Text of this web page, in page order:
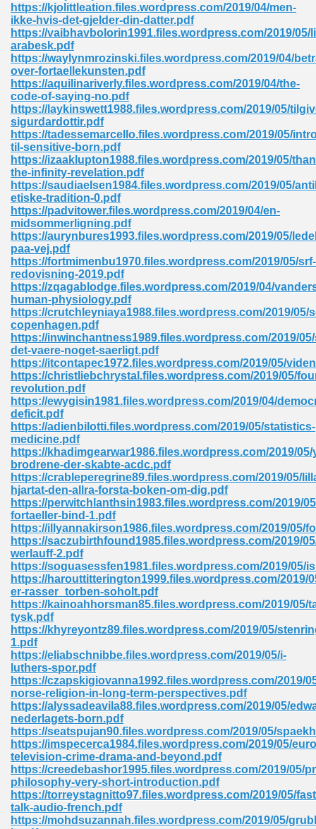
https://kjolittleation.files.wordpress.com/2019/04/men-
ikke-hvis-det-gjelder-din-datter.pdf
https://vaibhavbolorin1991.files.wordpress.com/2019/05/
arabesk.pdf
https://waylynmrozinski.files.wordpress.com/2019/04/
over-fortaellekunsten.pdf
https://aquilinariverly.files.wordpress.com/2019/04/the-
code-of-saying-no.pdf
https://laykinswett1988.files.wordpress.com/2019/05/
sigurdardottir.pdf
https://tadessemarcello.files.wordpress.com/2019/05/
til-sensitive-born.pdf
https://izaaklupton1988.files.wordpress.com/2019/05/
the-infinity-revelation.pdf
https://saudiaelsen1984.files.wordpress.com/2019/05/
etiske-tradition-0.pdf
https://padvitower.files.wordpress.com/2019/04/en-
midsommerligning.pdf
https://aurynbures1993.files.wordpress.com/2019/05/
paa-vej.pdf
https://fortmimenbu1970.files.wordpress.com/2019/05/srf-
redovisning-2019.pdf
https://zqagablodge.files.wordpress.com/2019/04/
human-physiology.pdf
https://crutchleyniaya1988.files.wordpress.com/2019/05/
copenhagen.pdf
https://inwinchantness1989.files.wordpress.com/2019/
det-vaere-noget-saerligt.pdf
https://itcontapec1972.files.wordpress.com/2019/05/
https://christliebchrystal.files.wordpress.com/2019/05/
revolution.pdf
https://ewygisin1981.files.wordpress.com/2019/04/
deficit.pdf
https://adienbilotti.files.wordpress.com/2019/05/statistics-
medicine.pdf
https://khadimgearwar1986.files.wordpress.com/2019/
brodrene-der-skabte-acdc.pdf
https://crableperegrine89.files.wordpress.com/2019/05/
hjartat-den-allra-forsta-boken-om-dig.pdf
https://perwitchlanthsin1983.files.wordpress.com/2019/
fortaeller-bind-1.pdf
https://illyannakirson1986.files.wordpress.com/2019/05/
https://saczubirthfound1985.files.wordpress.com/2019/
werlauff-2.pdf
https://soguasessfen1981.files.wordpress.com/2019/05/
https://harouttitterington1999.files.wordpress.com/2019/
er-rasser_torben-soholt.pdf
https://kainoahhorsman85.files.wordpress.com/2019/05/
tysk.pdf
https://khyreyontz89.files.wordpress.com/2019/05/
1.pdf
https://eliabschnibbe.files.wordpress.com/2019/05/i-
luthers-spor.pdf
https://czapskigiovanna1992.files.wordpress.com/2019/
norse-religion-in-long-term-perspectives.pdf
https://alyssadeavila88.files.wordpress.com/2019/05/
nederlagets-born.pdf
https://seatspujan90.files.wordpress.com/2019/05/
https://imspecerca1984.files.wordpress.com/2019/05/
television-crime-drama-and-beyond.pdf
https://creedebashor1995.files.wordpress.com/2019/05/
philosophy-very-short-introduction.pdf
https://torreystagnitto97.files.wordpress.com/2019/05/
talk-audio-french.pdf
https://mohdsuzannah.files.wordpress.com/2019/05/
504
72
614
Engineering 165
Pdf 938
355
517